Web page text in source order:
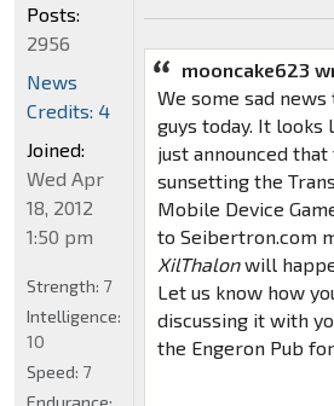
mooncake623
We some sad
guys today. It looks
just announced
sunsetting the
Mobile Device
to Seibertron.com
XilThalonwill
Let us know how
discussing it with
the Engeron Pub
Posts:
2956
News
Credits: 4
Joined:
Wed Apr
18, 2012
1:50 pm
Strength: 7
Intelligence:
10
Speed: 7
Endurance: